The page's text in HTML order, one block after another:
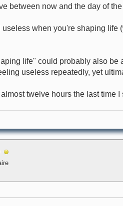
between now and the day of
when you're shaping
life" could probably also be
useless repeatedly, yet
twelve hours the last time